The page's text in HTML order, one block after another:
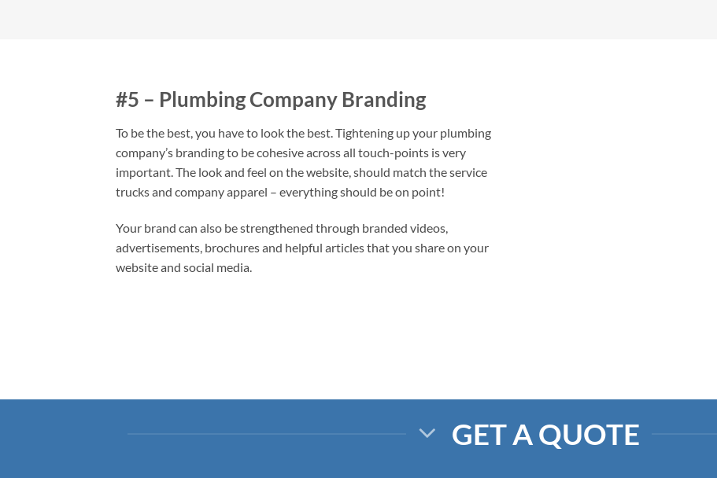
#5 – Plumbing Company Branding
To be the best, you have to look the best. Tightening up your plumbing
company’s branding to be cohesive across all touch-points is very
important. The look and feel on the website, should match the service
trucks and company apparel – everything should be on point!
Your brand can also be strengthened through branded videos,
advertisements, brochures and helpful articles that you share on your
website and social media.
GET A QUOTE